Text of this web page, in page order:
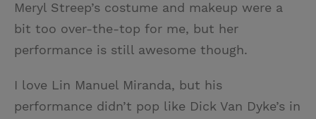
Meryl Streep’s costume and makeup were a
bit too over-the-top for me, but her
performance is still awesome though.
I love Lin Manuel Miranda, but his
performance didn’t pop like Dick Van Dyke’s in